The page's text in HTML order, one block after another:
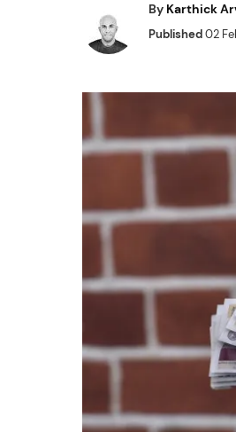
By Karthick
Published02